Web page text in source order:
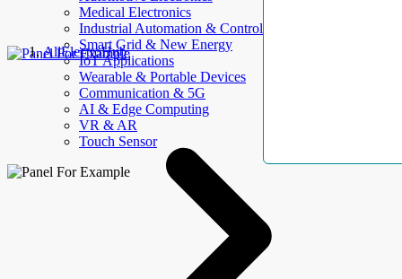
Medical Electronics
Industrial Automation & Control
Smart Grid & New Energy
IoT Applications
Wearable & Portable Devices
Communication & 5G
AI & Edge Computing
VR & AR
Touch Sensor
AllElectroHub